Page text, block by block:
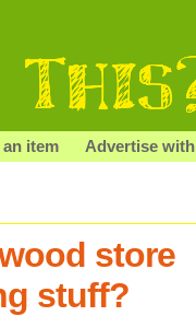
item Advertise
store
stuff?